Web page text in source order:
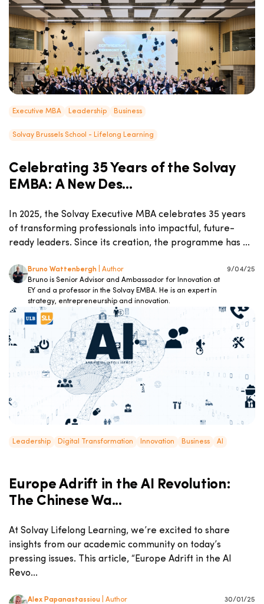
Executive MBA Leadership Business
Solvay Brussels School - Lifelong Learning
Celebrating 35 Years of the Solvay
EMBA: A New Des...
In 2025, the Solvay Executive MBA celebrates 35 years
of transforming professionals into impactful, future-
ready leaders. Since its creation, the programme has ...
Bruno Wattenbergh
| Author
Bruno is Senior Advisor and Ambassador for Innovation at
EY and a professor in the Solvay EMBA. He is an expert in
strategy, entrepreneurship and innovation.
9/04/25
Leadership Digital Transformation Innovation Business AI
Europe Adrift in the AI Revolution:
The Chinese Wa...
At Solvay Lifelong Learning, we’re excited to share
insights from our academic community on today’s
pressing issues. This article, “Europe Adrift in the AI
Revo...
Alex Papanastassiou
| Author
30/01/25